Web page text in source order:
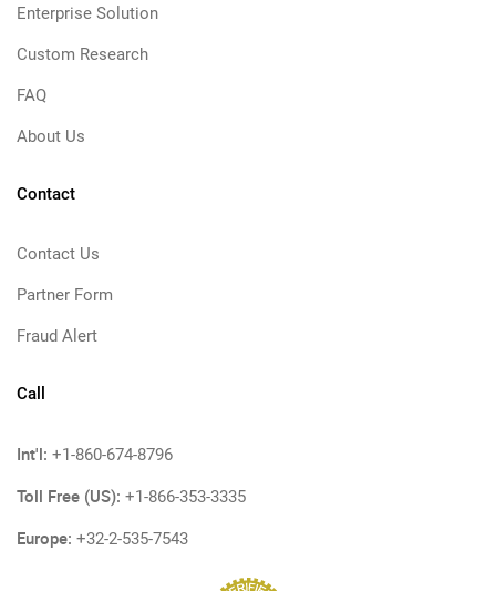
Enterprise Solution
Custom Research
FAQ
About Us
Contact
Contact Us
Partner Form
Fraud Alert
Call
Int'l: +1-860-674-8796
Toll Free (US): +1-866-353-3335
Europe: +32-2-535-7543